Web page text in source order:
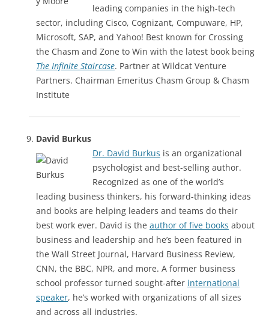
leading companies in the high-tech
sector, including Cisco, Cognizant, Compuware, HP,
Microsoft, SAP, and Yahoo! Best known for Crossing
the Chasm and Zone to Win with the latest book being
The Infinite Staircase. Partner at Wildcat Venture
Partners. Chairman Emeritus Chasm Group & Chasm
Institute
David Burkus
Dr. David Burkus is an organizational
psychologist and best-selling author.
Recognized as one of the world’s
leading business thinkers, his forward-thinking ideas
and books are helping leaders and teams do their
best work ever. David is the author of five books about
business and leadership and he’s been featured in
the Wall Street Journal, Harvard Business Review,
CNN, the BBC, NPR, and more. A former business
school professor turned sought-after international
speaker, he’s worked with organizations of all sizes
and across all industries.